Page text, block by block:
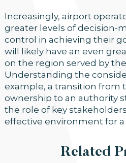
Increasingly, airport
greater levels of decision-
control in achieving their
will likely have an even
on the region served by
Understanding the
example, a transition from
ownership to an authority
the role of key
effective environment for
Related